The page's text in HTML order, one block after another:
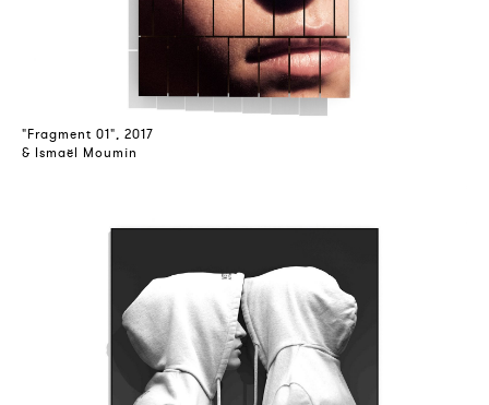
"Fragment 01", 2017
& Ismaël Moumin